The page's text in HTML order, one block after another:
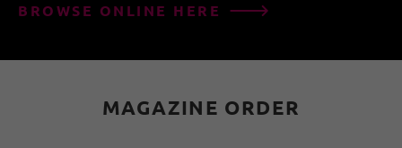
BROWSE ONLINE HERE
MAGAZINE ORDER